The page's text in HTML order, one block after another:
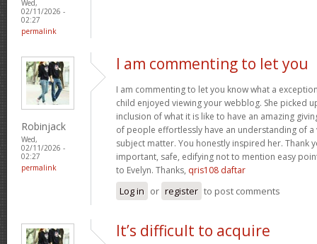
Wed,
02/11/2026 -
02:27
permalink
Robinjack
Wed,
02/11/2026 -
02:27
permalink
I am commenting to let you
I am commenting to let you know what a
child enjoyed viewing your webblog. She picked
inclusion of what it is like to have an amazing
of people effortlessly have an understanding of
subject matter. You honestly inspired her. Thank
important, safe, edifying not to mention easy
to Evelyn. Thanks, qris108 daftar
Log in or register to post comments
It’s difficult to acquire